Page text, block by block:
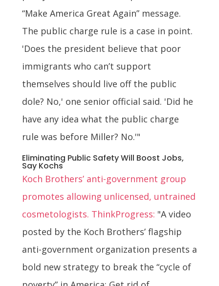
“Make America Great Again” message.
The public charge rule is a case in point.
'Does the president believe that poor
immigrants who can’t support
themselves should live off the public
dole? No,' one senior official said. 'Did he
have any idea what the public charge
rule was before Miller? No.'"
Eliminating Public Safety Will Boost Jobs,
Say Kochs
Koch Brothers’ anti-government group
promotes allowing unlicensed, untrained
cosmetologists. ThinkProgress: "A video
posted by the Koch Brothers’ flagship
anti-government organization presents a
bold new strategy to break the “cycle of